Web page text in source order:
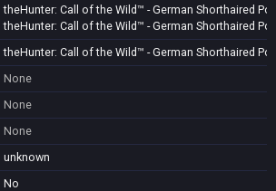
theHunter: Call of the Wild™ - German Shorthaired
theHunter: Call of the Wild™ - German Shorthaired
theHunter: Call of the Wild™ - German Shorthaired
None
None
None
unknown
No